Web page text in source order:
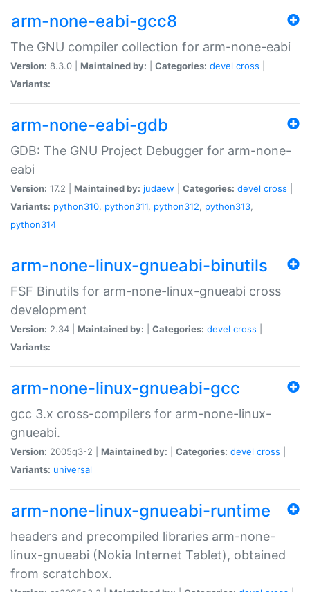
arm-none-eabi-gcc8
The GNU compiler collection for arm-none-eabi
Version: 8.3.0 | Maintained by: Categories: devel cross
Variants:
arm-none-eabi-gdb
GDB: The GNU Project Debugger for arm-none-
eabi
Version: 17.2 | Maintained by: judaew Categories: devel cross
Variants: python310, python311, python312, python313,
python314
arm-none-linux-gnueabi-binutils
FSF Binutils for arm-none-linux-gnueabi cross
development
Version: 2.34 | Maintained by: Categories: devel cross
Variants:
arm-none-linux-gnueabi-gcc
gcc 3.x cross-compilers for arm-none-linux-
gnueabi.
Version: 2005q3-2 | Maintained by: Categories: devel cross
Variants: universal
arm-none-linux-gnueabi-runtime
headers and precompiled libraries arm-none-
linux-gnueabi (Nokia Internet Tablet), obtained
from scratchbox.